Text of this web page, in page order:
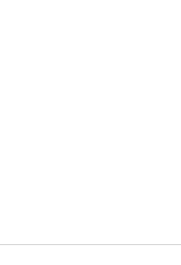
4c 8b 4c 24 08 0f 05